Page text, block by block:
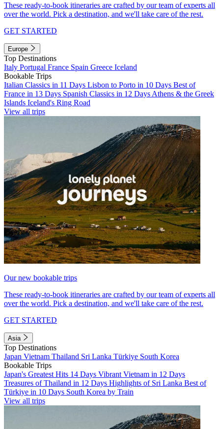
These ready-to-book itineraries are crafted by our team of experts all
over the world. Pick a destination, and we'll take care of the rest.
GET STARTED
Europe
Top Destinations
Italy Portugal France Spain Greece Iceland
Bookable Trips
Italian Classics in 11 Days Lisbon to Porto in 10 Days Best of
France in 13 Days Spanish Classics in 12 Days Athens & the Greek
Islands Iceland's Ring Road
View all trips
Our new bookable trips
These ready-to-book itineraries are crafted by our team of experts all
over the world. Pick a destination, and we'll take care of the rest.
GET STARTED
Asia
Top Destinations
Japan Vietnam Thailand Sri Lanka Türkiye South Korea
Bookable Trips
Japan's Greatest Hits 14 Days Vibrant Vietnam in 12 Days
Treasures of Thailand in 12 Days Highlights of Sri Lanka Best of
Türkiye in 10 Days South Korea by Train
View all trips